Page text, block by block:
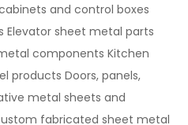
and control boxes
Elevator sheet metal parts
components Kitchen
products Doors, panels,
metal sheets and
fabricated sheet metal